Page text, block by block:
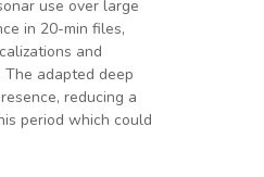
use over large
in 20-min files,
and
adapted deep
reducing a
period which could